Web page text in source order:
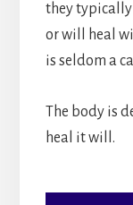
they
or will heal
is seldom a
The body is
heal it will.